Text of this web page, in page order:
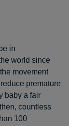
in
world since
movement
premature
baby a fair
countless
100